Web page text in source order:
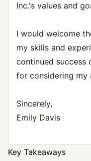
Inc.'s values and
I would welcome
my skills and
continued success
for considering my
Sincerely,
Emily Davis
Key Takeaways